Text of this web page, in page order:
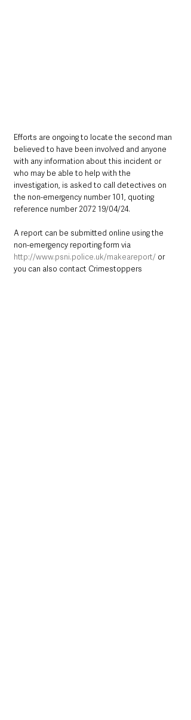
Efforts are ongoing to locate the second man
believed to have been involved and anyone
with any information about this incident or
who may be able to help with the
investigation, is asked to call detectives on
the non-emergency number 101, quoting
reference number 2072 19/04/24.
A report can be submitted online using the
non-emergency reporting form via
http://www.psni.police.uk/makeareport/ or
you can also contact Crimestoppers